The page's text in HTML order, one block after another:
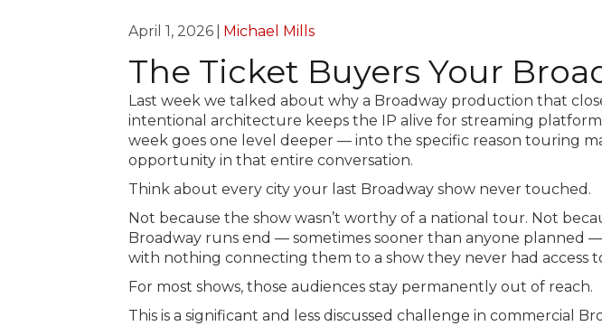
April 1, 2026 Michael Mills
The Ticket Buyers Your
Last week we talked about why a Broadway production that
intentional architecture keeps the IP alive for streaming
week goes one level deeper — into the specific reason touring
opportunity in that entire conversation.
Think about every city your last Broadway show never touched.
Not because the show wasn’t worthy of a national tour. Not
Broadway runs end — sometimes sooner than anyone planned
with nothing connecting them to a show they never had access
For most shows, those audiences stay permanently out of reach.
This is a significant and less discussed challenge in commercial